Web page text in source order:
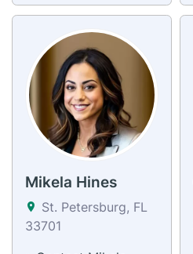
Mikela Hines
St. Petersburg, FL
33701